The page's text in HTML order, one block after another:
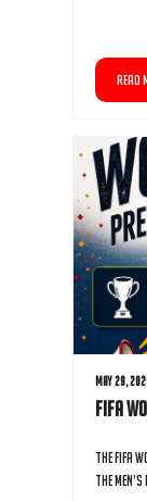
READ
May 29,
FIFA
The FIFA
the